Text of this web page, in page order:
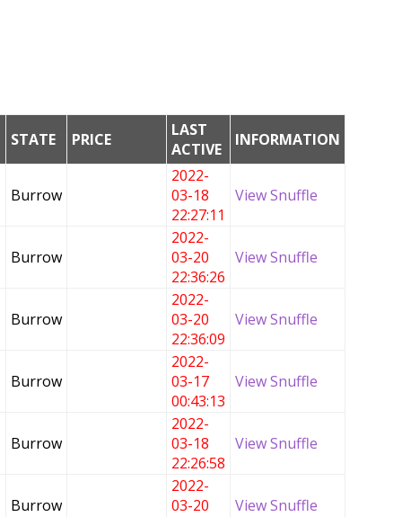
STATE PRICE
LAST
ACTIVE
INFORMATION
Burrow
2022-
03-18
22:27:11
View Snuffle
Burrow
2022-
03-20
22:36:26
View Snuffle
Burrow
2022-
03-20
22:36:09
View Snuffle
Burrow
2022-
03-17
00:43:13
View Snuffle
Burrow
2022-
03-18
22:26:58
View Snuffle
Burrow
2022-
03-20
View Snuffle